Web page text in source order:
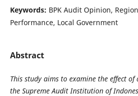
Keywords: BPK Audit Opinion,
Performance, Local Government
Abstract
This study aims to examine the effect
the Supreme Audit Institution of